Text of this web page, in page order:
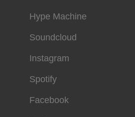
Hype Machine
Soundcloud
Instagram
Spotify
Facebook